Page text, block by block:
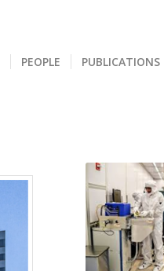
PEOPLE PUBLICATIONS